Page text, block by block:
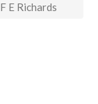
F E Richards